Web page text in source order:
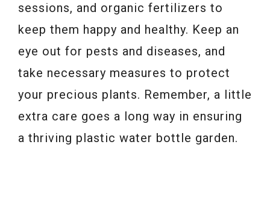
sessions, and organic fertilizers to
keep them happy and healthy. Keep an
eye out for pests and diseases, and
take necessary measures to protect
your precious plants. Remember, a little
extra care goes a long way in ensuring
a thriving plastic water bottle garden.